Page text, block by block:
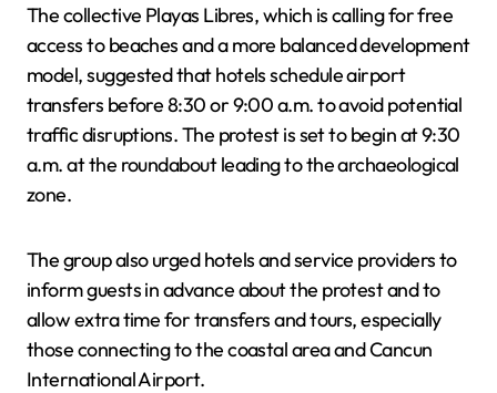
The collective Playas Libres, which is calling for free
access to beaches and a more balanced development
model, suggested that hotels schedule airport
transfers before 8:30 or 9:00 a.m. to avoid potential
traffic disruptions. The protest is set to begin at 9:30
a.m. at the roundabout leading to the archaeological
zone.
The group also urged hotels and service providers to
inform guests in advance about the protest and to
allow extra time for transfers and tours, especially
those connecting to the coastal area and Cancun
International Airport.